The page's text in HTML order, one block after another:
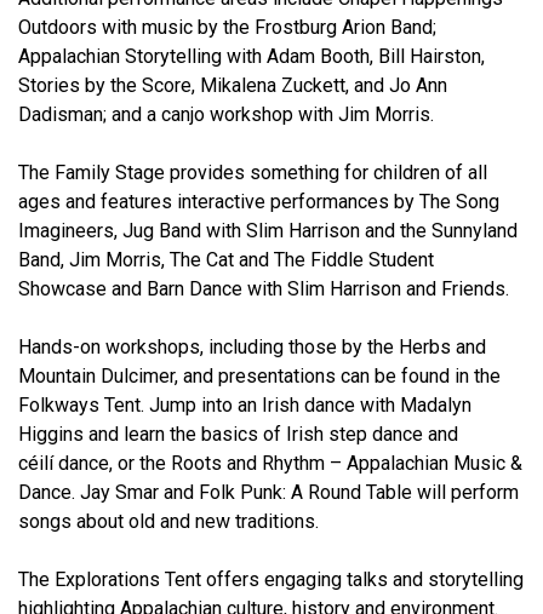
Outdoors with music by the Frostburg Arion Band;
Appalachian Storytelling with Adam Booth, Bill Hairston,
Stories by the Score, Mikalena Zuckett, and Jo Ann
Dadisman; and a canjo workshop with Jim Morris.
The Family Stage provides something for children of all
ages and features interactive performances by The Song
Imagineers, Jug Band with Slim Harrison and the Sunnyland
Band, Jim Morris, The Cat and The Fiddle Student
Showcase and Barn Dance with Slim Harrison and Friends.
Hands-on workshops, including those by the Herbs and
Mountain Dulcimer, and presentations can be found in the
Folkways Tent. Jump into an Irish dance with Madalyn
Higgins and learn the basics of Irish step dance and
céilídance, or the Roots and Rhythm – Appalachian Music &
Dance. Jay Smar and Folk Punk: A Round Table will perform
songs about old and new traditions.
The Explorations Tent offers engaging talks and storytelling
highlighting Appalachian culture, history and environment.